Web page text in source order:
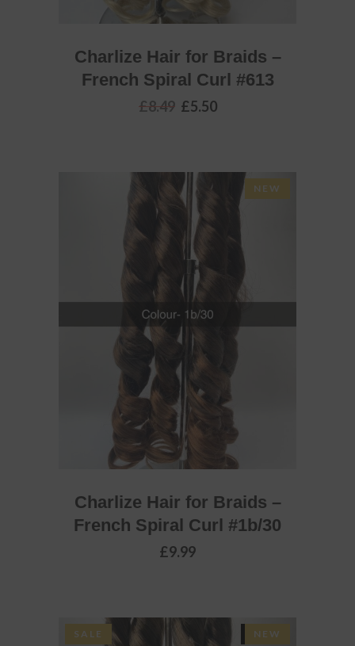
Charlize Hair for Braids –
French Spiral Curl #613
£8.49 Original
£5.50Current
NEW
ADD TO BASKET
Charlize Hair for Braids –
French Spiral Curl #1b/30
£9.99
SALE SOLD
NEW